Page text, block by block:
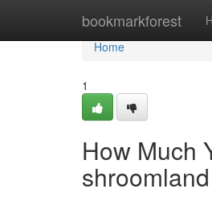
bookmarkforest
Home
Home
1
How Much